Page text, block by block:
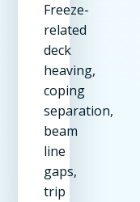
Freeze-
related
deck
heaving,
coping
separation,
beam
line
gaps,
trip